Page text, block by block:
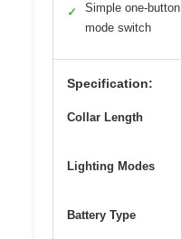
✓
Simple one-button
mode switch
Specification:
Collar Length
Lighting Modes
Battery Type